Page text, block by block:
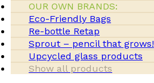
OUR OWN BRANDS:
Eco-Friendly Bags
Re-bottle Retap
Sprout – pencil that grows!
Upcycled glass products
Show all products